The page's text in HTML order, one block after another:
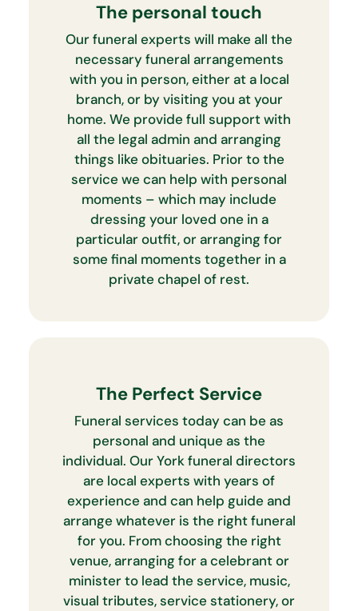
The personal touch
Our funeral experts will make all the
necessary funeral arrangements
with you in person, either at a local
branch, or by visiting you at your
home. We provide full support with
all the legal admin and arranging
things like obituaries. Prior to the
service we can help with personal
moments – which may include
dressing your loved one in a
particular outfit, or arranging for
some final moments together in a
private chapel of rest.
The Perfect Service
Funeral services today can be as
personal and unique as the
individual. Our York funeral directors
are local experts with years of
experience and can help guide and
arrange whatever is the right funeral
for you. From choosing the right
venue, arranging for a celebrant or
minister to lead the service, music,
visual tributes, service stationery, or